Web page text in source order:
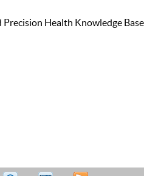
Precision Health Knowledge